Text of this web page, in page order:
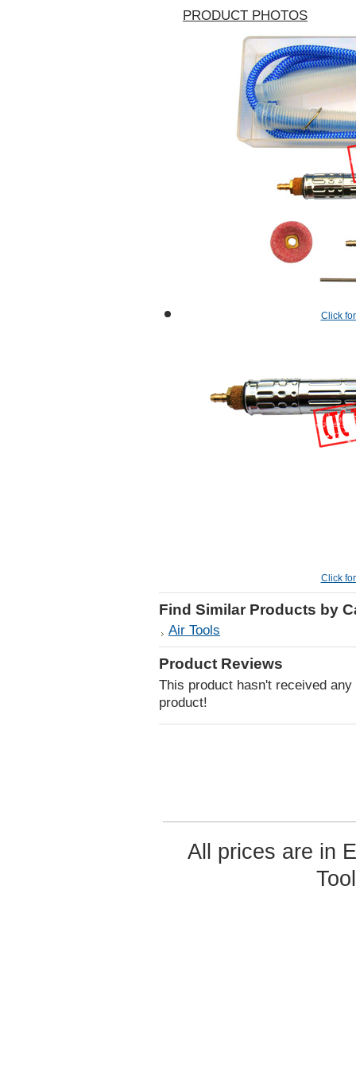
PRODUCT PHOTOS
Click
Click
Find Similar Products by
Air Tools
Product Reviews
This product hasn't received
product!
All prices are in